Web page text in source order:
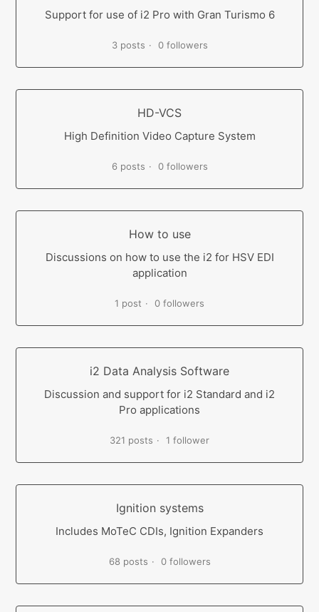
Support for use of i2 Pro with Gran Turismo 6
3 posts 0 followers
HD-VCS
High Definition Video Capture System
6 posts 0 followers
How to use
Discussions on how to use the i2 for HSV EDI
application
1 post 0 followers
i2 Data Analysis Software
Discussion and support for i2 Standard and i2
Pro applications
321 posts 1 follower
Ignition systems
Includes MoTeC CDIs, Ignition Expanders
68 posts 0 followers